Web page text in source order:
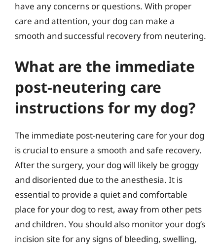
have any concerns or questions. With proper
care and attention, your dog can make a
smooth and successful recovery from neutering.
What are the immediate
post-neutering care
instructions for my dog?
The immediate post-neutering care for your dog
is crucial to ensure a smooth and safe recovery.
After the surgery, your dog will likely be groggy
and disoriented due to the anesthesia. It is
essential to provide a quiet and comfortable
place for your dog to rest, away from other pets
and children. You should also monitor your dog’s
incision site for any signs of bleeding, swelling,